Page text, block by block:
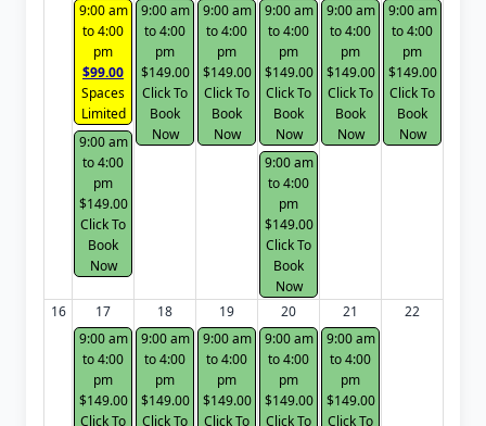
9:00 am
to 4:00
pm
$99.00
Spaces
Limited
9:00 am
to 4:00
pm
$149.00
Click To
Book
Now
9:00 am
to 4:00
pm
$149.00
Click To
Book
Now
9:00 am
to 4:00
pm
$149.00
Click To
Book
Now
9:00 am
to 4:00
pm
$149.00
Click To
Book
Now
9:00 am
to 4:00
pm
$149.00
Click To
Book
Now
9:00 am
to 4:00
pm
$149.00
Click To
Book
Now
9:00 am
to 4:00
pm
$149.00
Click To
Book
Now
16
17
9:00 am
to 4:00
pm
$149.00
Click To
18
9:00 am
to 4:00
pm
$149.00
Click To
19
9:00 am
to 4:00
pm
$149.00
Click To
20
9:00 am
to 4:00
pm
$149.00
Click To
21
9:00 am
to 4:00
pm
$149.00
Click To
22